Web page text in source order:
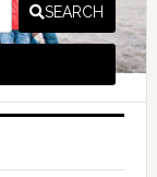
SEARCH